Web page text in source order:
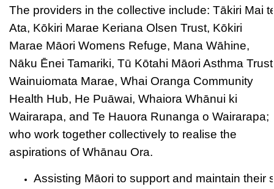
The providers in the collective include: Tākiri Mai
Ata, Kōkiri Marae Keriana Olsen Trust, Kōkiri
Marae Māori Womens Refuge, Mana Wāhine,
Nāku Ēnei Tamariki, Tū Kōtahi Māori Asthma
Wainuiomata Marae, Whai Oranga Community
Health Hub, He Puāwai, Whaiora Whānui ki
Wairarapa, and Te Hauora Runanga o Wairarapa;
who work together collectively to realise the
aspirations of Whānau Ora.
Assisting Māori to support and maintain their